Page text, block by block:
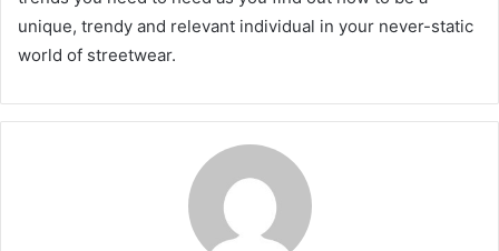
unique, trendy and relevant individual in your never-static
world of streetwear.